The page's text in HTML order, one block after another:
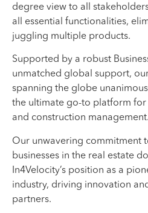
degree view to all
all essential functionalities,
juggling multiple products.
Supported by a robust
unmatched global support,
spanning the globe
the ultimate go-to platform
and construction management.
Our unwavering commitment
businesses in the real estate
In4Velocity’s position as a
industry, driving innovation
partners.